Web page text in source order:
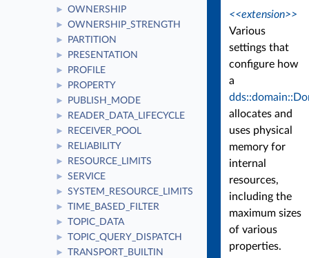
► OWNERSHIP
► OWNERSHIP_STRENGTH
► PARTITION
► PRESENTATION
► PROFILE
► PROPERTY
► PUBLISH_MODE
► READER_DATA_LIFECYCLE
► RECEIVER_POOL
► RELIABILITY
► RESOURCE_LIMITS
► SERVICE
► SYSTEM_RESOURCE_LIMITS
► TIME_BASED_FILTER
► TOPIC_DATA
► TOPIC_QUERY_DISPATCH
► TRANSPORT_BUILTIN
<<extension>>
Various
settings that
configure how
a
allocates and
uses physical
memory for
internal
resources,
including the
maximum sizes
of various
properties.